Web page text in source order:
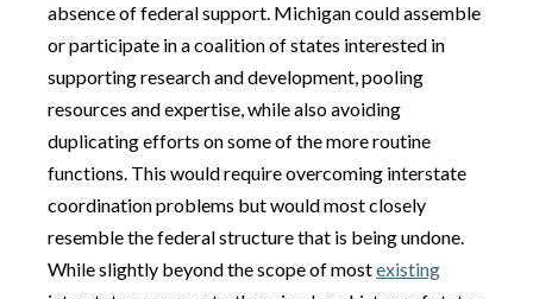
absence of federal support. Michigan could assemble
or participate in a coalition of states interested in
supporting research and development, pooling
resources and expertise, while also avoiding
duplicating efforts on some of the more routine
functions. This would require overcoming interstate
coordination problems but would most closely
resemble the federal structure that is being undone.
While slightly beyond the scope of mostexisting